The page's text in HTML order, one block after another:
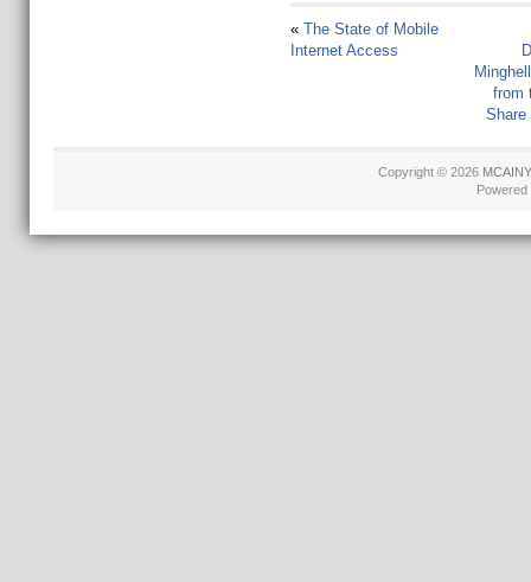
« The State of Mobile
Internet Access
from
Share
Copyright © 2026